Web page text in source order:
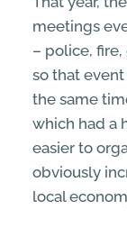
meetings
– police,
so that
the same
which had a
easier to
obviously
local